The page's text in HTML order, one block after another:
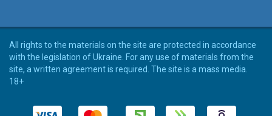
All rights to the materials on the site are protected in accordance
with the legislation of Ukraine. For any use of materials from the
site, a written agreement is required. The site is a mass media.
18+